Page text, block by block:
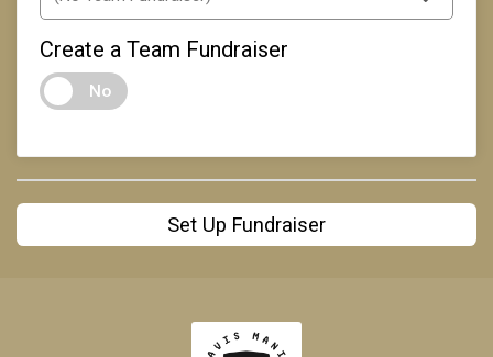
Create a Team Fundraiser
No
Set Up Fundraiser